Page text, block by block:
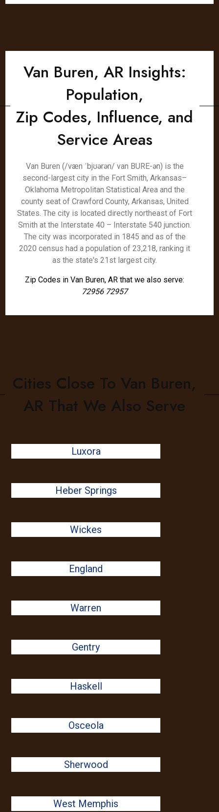
Van Buren, AR Insights:
Population,
Zip Codes, Influence, and
Service Areas
Van Buren (/væn ˈbjʊərən/ van BURE-ən) is the
second-largest city in the Fort Smith, Arkansas–
Oklahoma Metropolitan Statistical Area and the
county seat of Crawford County, Arkansas, United
States. The city is located directly northeast of Fort
Smith at the Interstate 40 – Interstate 540 junction.
The city was incorporated in 1845 and as of the
2020 census had a population of 23,218, ranking it
as the state's 21st largest city.
Zip Codes in Van Buren, AR that we also serve:
72956 72957
Cities Close To Van Buren,
AR That We Also Serve
Luxora
Heber Springs
Wickes
England
Warren
Gentry
Haskell
Osceola
Sherwood
West Memphis